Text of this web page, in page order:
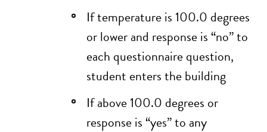
If temperature is 100.0 degrees
or lower and response is “no” to
each questionnaire question,
student enters the building
If above 100.0 degrees or
response is “yes” to any